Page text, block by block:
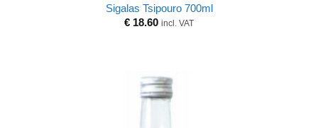
Sigalas Tsipouro 700ml
€ 18.60 incl. VAT